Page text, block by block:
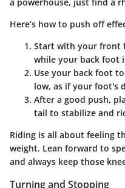
Here’s how to push off
Start with your front
while your back foot
Use your back foot
low, as if your foot's
After a good push,
tail to stabilize and
Riding is all about feeling
weight. Lean forward to
and always keep those
Turning and Stopping